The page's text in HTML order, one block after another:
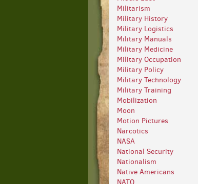
Militarism
Military History
Military Logistics
Military Manuals
Military Medicine
Military Occupation
Military Policy
Military Technology
Military Training
Mobilization
Moon
Motion Pictures
Narcotics
NASA
National Security
Nationalism
Native Americans